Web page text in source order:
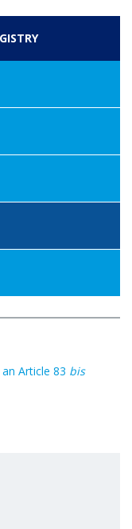
Article 83 bis